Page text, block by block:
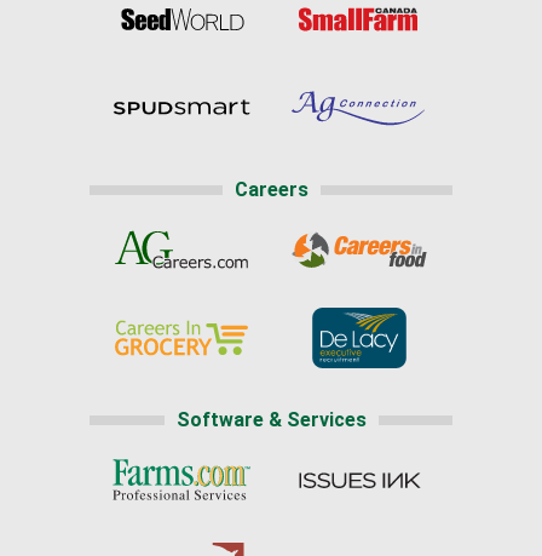
Careers
Software & Services